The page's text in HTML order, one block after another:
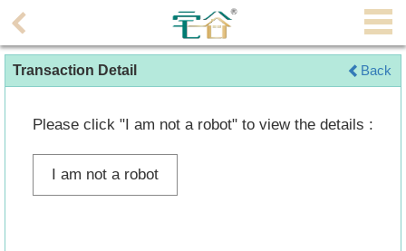
Home
Property/Transaction
Add
Transaction Detail Back
Please click "I am not a robot" to view the details :
I am not a robot